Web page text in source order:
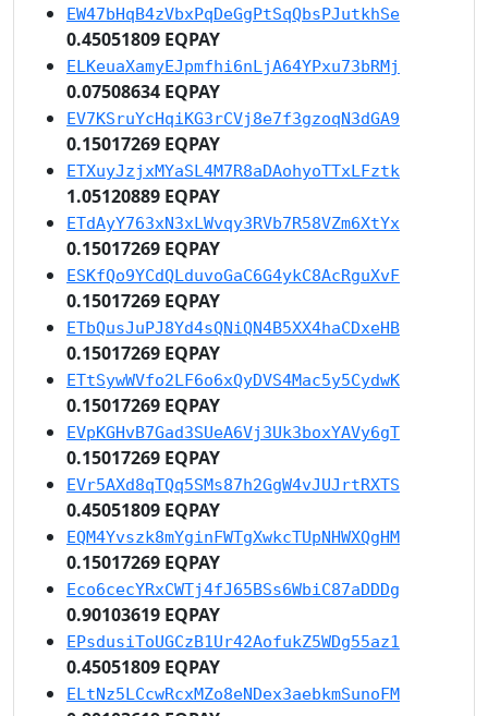
EW47bHqB4zVbxPqDeGgPtSqQbsPJutkhSe
0.45051809 EQPAY
ELKeuaXamyEJpmfhi6nLjA64YPxu73bRMj
0.07508634 EQPAY
EV7KSruYcHqiKG3rCVj8e7f3gzoqN3dGA9
0.15017269 EQPAY
ETXuyJzjxMYaSL4M7R8aDAohyoTTxLFztk
1.05120889 EQPAY
ETdAyY763xN3xLWvqy3RVb7R58VZm6XtYx
0.15017269 EQPAY
ESKfQo9YCdQLduvoGaC6G4ykC8AcRguXvF
0.15017269 EQPAY
ETbQusJuPJ8Yd4sQNiQN4B5XX4haCDxeHB
0.15017269 EQPAY
ETtSywWVfo2LF6o6xQyDVS4Mac5y5CydwK
0.15017269 EQPAY
EVpKGHvB7Gad3SUeA6Vj3Uk3boxYAVy6gT
0.15017269 EQPAY
EVr5AXd8qTQq5SMs87h2GgW4vJUJrtRXTS
0.45051809 EQPAY
EQM4Yvszk8mYginFWTgXwkcTUpNHWXQgHM
0.15017269 EQPAY
Eco6cecYRxCWTj4fJ65BSs6WbiC87aDDDg
0.90103619 EQPAY
EPsdusiToUGCzB1Ur42AofukZ5WDg55az1
0.45051809 EQPAY
ELtNz5LCcwRcxMZo8eNDex3aebkmSunoFM